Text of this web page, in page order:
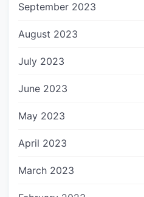
September 2023
August 2023
July 2023
June 2023
May 2023
April 2023
March 2023